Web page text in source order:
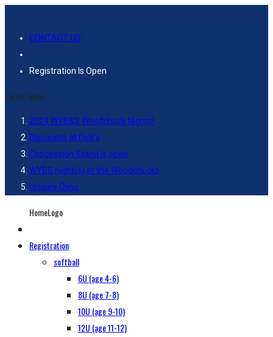
CONTACT US
Registration Is Open
Latest-News
2024 WYB&S Woodchuck Nights!
Discounts at Dick’s
Concession Stand is open
WYBS night(s) at the Woodchucks
Umpire Clinic
HomeLogo
Registration
softball
6U (age 4-6)
8U (age 7-8)
10U (age 9-10)
12U (age 11-12)